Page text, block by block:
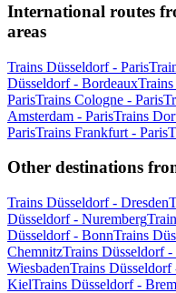
International routes
areas
Trains Düsseldorf - Paris
Düsseldorf - Bordeaux
ParisTrains Cologne - Paris
Amsterdam - ParisTrains
ParisTrains Frankfurt - Paris
Other destinations
Trains Düsseldorf - Dresden
Düsseldorf - Nuremberg
Düsseldorf - BonnTrains
ChemnitzTrains Düsseldorf
WiesbadenTrains Düsseldorf
KielTrains Düsseldorf -